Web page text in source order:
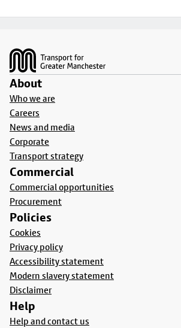
About
Who we are
Careers
News and media
Corporate
Transport strategy
Commercial
Commercial opportunities
Procurement
Policies
Cookies
Privacy policy
Accessibility statement
Modern slavery statement
Disclaimer
Help
Help and contact us